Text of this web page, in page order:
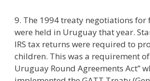
9. The 1994 treaty negotiations
were held in Uruguay that year.
IRS tax returns were required to
children. This was a requirement of
Uruguay Round Agreements Act”